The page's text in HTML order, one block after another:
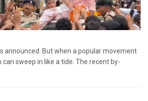
announced. But when a popular movement
sweep in like a tide. The recent by-